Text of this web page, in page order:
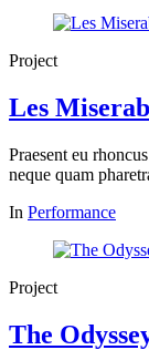
Project
Les
Praesent eu
neque quam
In Performance
Project
The